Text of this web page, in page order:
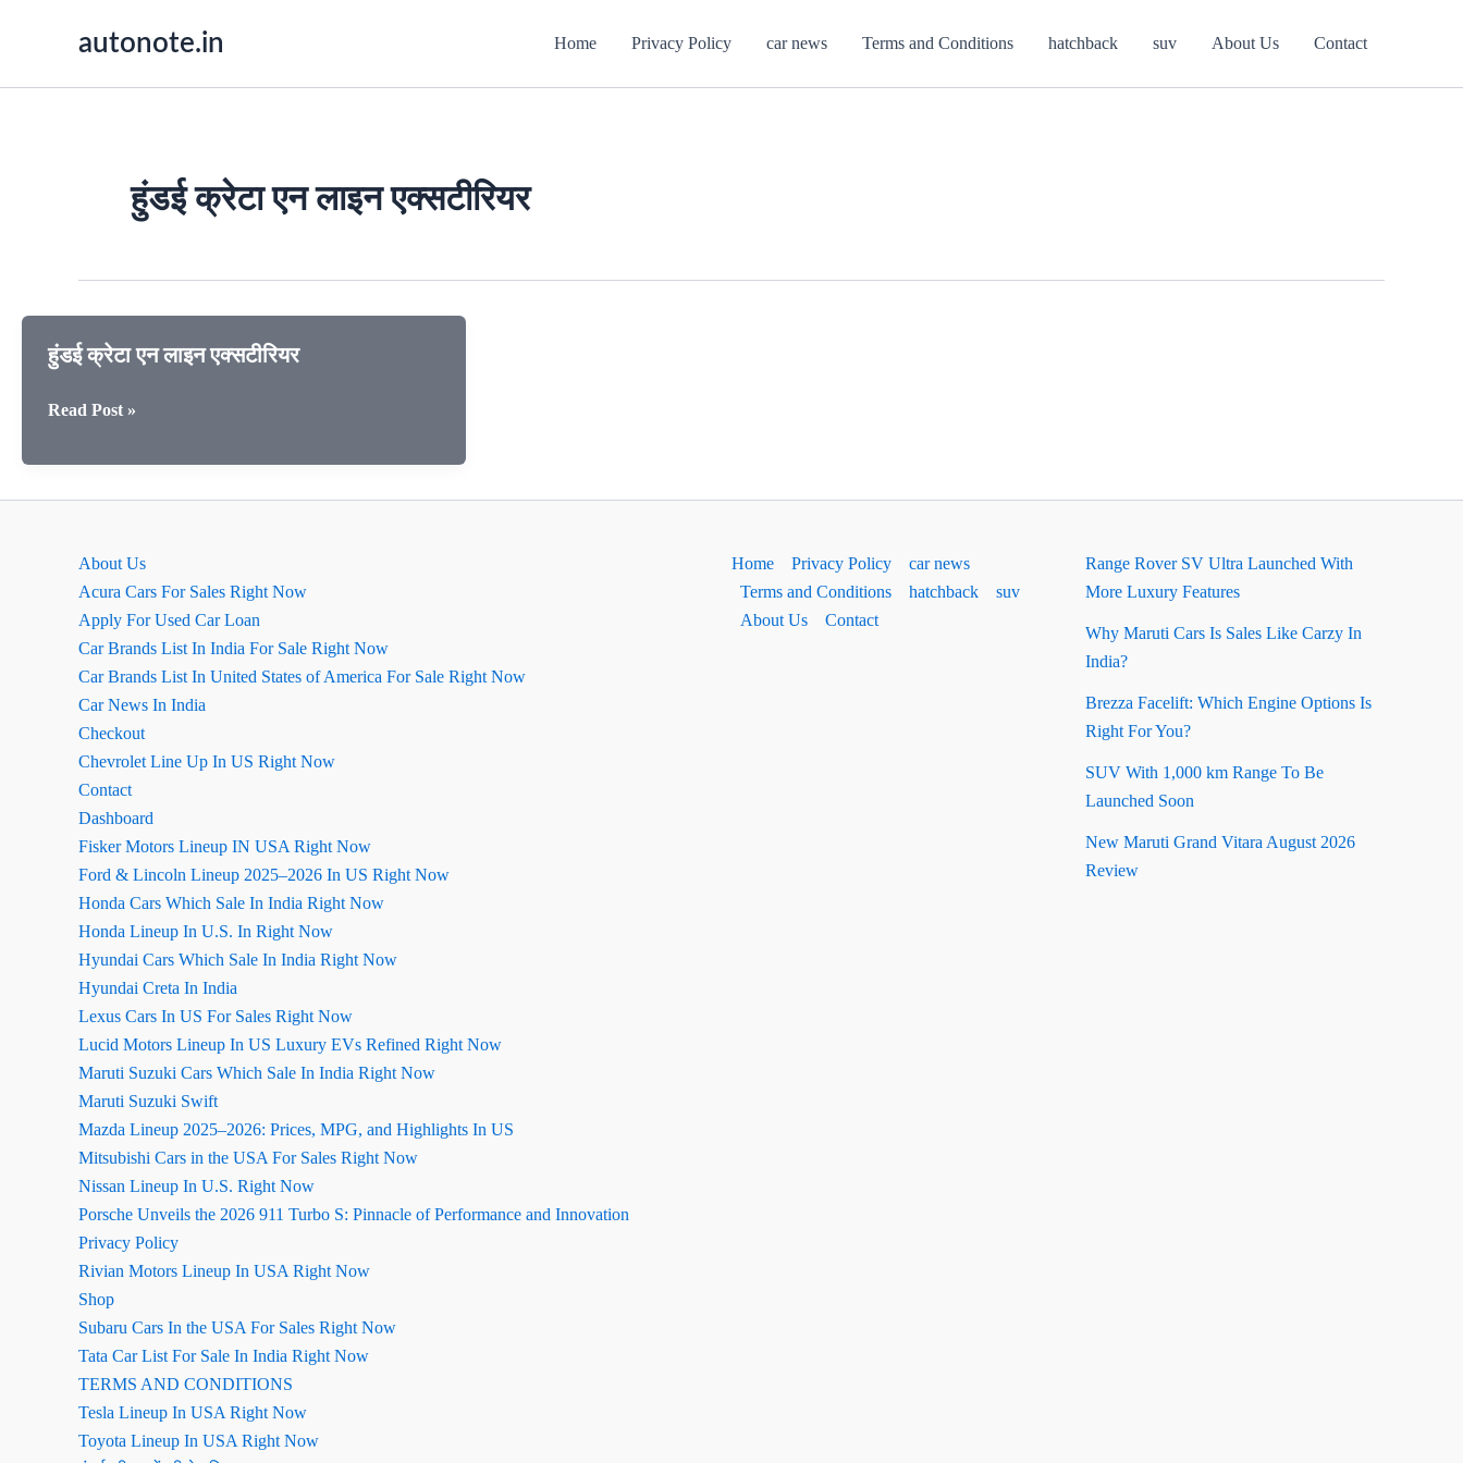
autonote.in Home Privacy Policy car news Terms and Conditions hatchback suv About Us Contact
हुंडई क्रेटा एन लाइन एक्सटीरियर
हुंडई क्रेटा एन लाइन एक्सटीरियर
हुंडई
एन
Read Post »
About Us
Acura Cars For Sales Right Now
Apply For Used Car Loan
Car Brands List In India For Sale Right Now
Car Brands List In United States of America For Sale Right Now
Car News In India
Checkout
Chevrolet Line Up In US Right Now
Contact
Dashboard
Fisker Motors Lineup IN USA Right Now
Ford & Lincoln Lineup 2025–2026 In US Right Now
Honda Cars Which Sale In India Right Now
Honda Lineup In U.S. In Right Now
Hyundai Cars Which Sale In India Right Now
Hyundai Creta In India
Lexus Cars In US For Sales Right Now
Lucid Motors Lineup In US Luxury EVs Refined Right Now
Maruti Suzuki Cars Which Sale In India Right Now
Maruti Suzuki Swift
Mazda Lineup 2025–2026: Prices, MPG, and Highlights In US
Mitsubishi Cars in the USA For Sales Right Now
Nissan Lineup In U.S. Right Now
Porsche Unveils the 2026 911 Turbo S: Pinnacle of Performance and Innovation
Privacy Policy
Rivian Motors Lineup In USA Right Now
Shop
Subaru Cars In the USA For Sales Right Now
Tata Car List For Sale In India Right Now
TERMS AND CONDITIONS
Tesla Lineup In USA Right Now
Toyota Lineup In USA Right Now
Home Privacy Policy
car news
Terms and Conditions
hatchback
suv
About Us
Contact
Range Rover SV Ultra Launched With
More Luxury Features
Why Maruti Cars Is Sales Like Carzy In
India?
Brezza Facelift: Which Engine Options Is
Right For You?
SUV With 1,000 km Range To Be
Launched Soon
New Maruti Grand Vitara August 2026
Review